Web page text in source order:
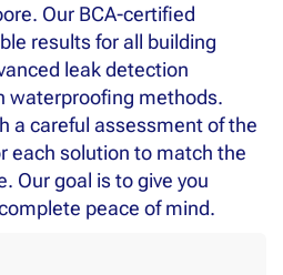
Our BCA-certified
results for all building
leak detection
waterproofing methods.
a careful assessment of the
each solution to match the
Our goal is to give you
peace of mind.